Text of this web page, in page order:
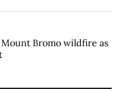
Bromo wildfire as